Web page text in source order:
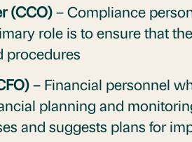
(CCO)– Compliance
role is to ensure that
procedures
– Financial personnel
planning and
and suggests plans for